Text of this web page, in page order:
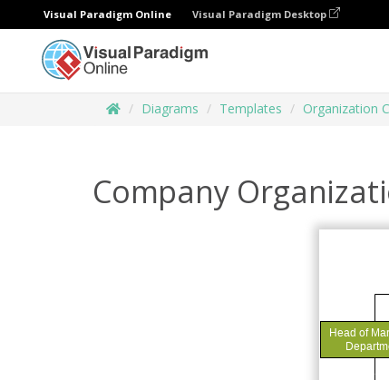
Visual Paradigm Online Visual Paradigm Desktop
Diagrams Templates Organization
Company